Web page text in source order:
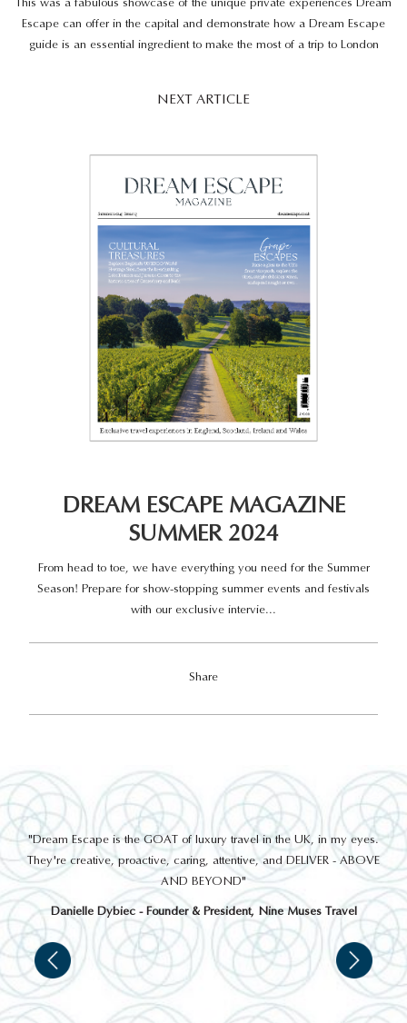
Escape can offer in the capital and demonstrate how a Dream Escape
guide is an essential ingredient to make the most of a trip to London
NEXT ARTICLE
DREAM ESCAPE MAGAZINE
SUMMER 2024
From head to toe, we have everything you need for the Summer
Season! Prepare for show-stopping summer events and festivals
with our exclusive intervie...
Share
"Dream Escape is the GOAT of luxury travel in the UK, in my eyes.
They're creative, proactive, caring, attentive, and DELIVER - ABOVE
AND BEYOND"
Danielle Dybiec - Founder & President, Nine Muses Travel